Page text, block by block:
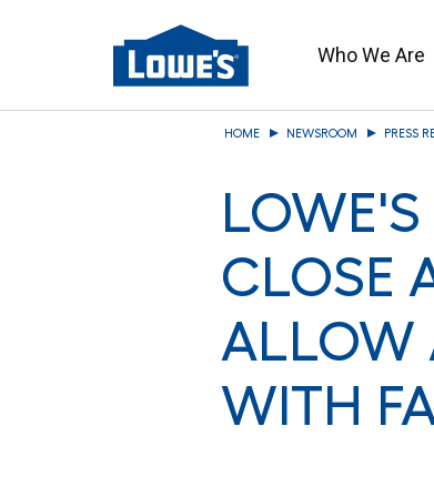
Who We Are
HOME NEWSROOM PRESS
CLOSE
ALLOW
WITH